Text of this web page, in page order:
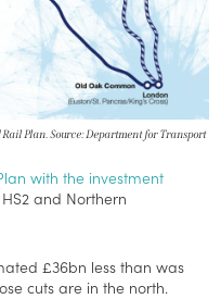
Plan. Source: Department for Transport
with the investment
and Northern
£36bn less than was
cuts are in the north.